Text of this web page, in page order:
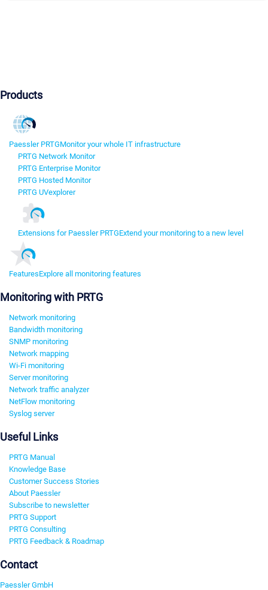
Products
Paessler PRTGMonitor your whole IT infrastructure
PRTG Network Monitor
PRTG Enterprise Monitor
PRTG Hosted Monitor
PRTG UVexplorer
Extensions for Paessler PRTGExtend your monitoring to a new level
FeaturesExplore all monitoring features
Monitoring with PRTG
Network monitoring
Bandwidth monitoring
SNMP monitoring
Network mapping
Wi-Fi monitoring
Server monitoring
Network traffic analyzer
NetFlow monitoring
Syslog server
Useful Links
PRTG Manual
Knowledge Base
Customer Success Stories
About Paessler
Subscribe to newsletter
PRTG Support
PRTG Consulting
PRTG Feedback & Roadmap
Contact
Paessler GmbH